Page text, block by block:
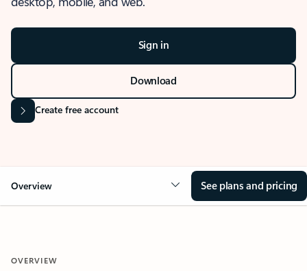
Sign in
Download
Create free account
Overview See plans and pricing
OVERVIEW